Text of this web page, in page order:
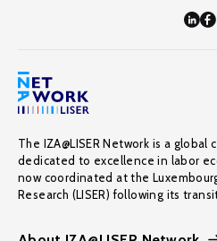
The IZA@LISER Network is a global
dedicated to excellence in labor
now coordinated at the
Research (LISER) following its